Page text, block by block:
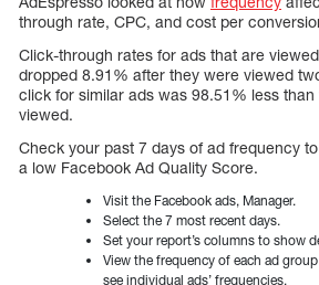
through rate, CPC, and cost per
Click-through rates for ads that are
dropped 8.91% after they were viewed
click for similar ads was 98.51% less
viewed.
Check your past 7 days of ad frequency
a low Facebook Ad Quality Score.
Visit the Facebook ads, Manager.
Select the 7 most recent days.
Set your report’s columns to show
View the frequency of each ad
see individual ads’ frequencies.